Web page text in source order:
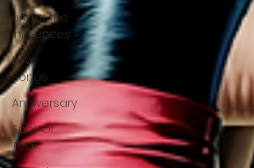
under the
influences
Love
Songs
Anniversary
Spot Of
Tea